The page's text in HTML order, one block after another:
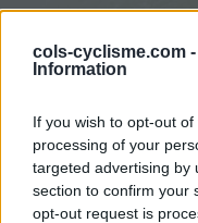
cols-cyclisme.com -
Information
If you wish to opt-out
processing of your
targeted advertising by
section to confirm your
opt-out request is
depuis
Accueil >France> Diois
> Pas de Lauzens